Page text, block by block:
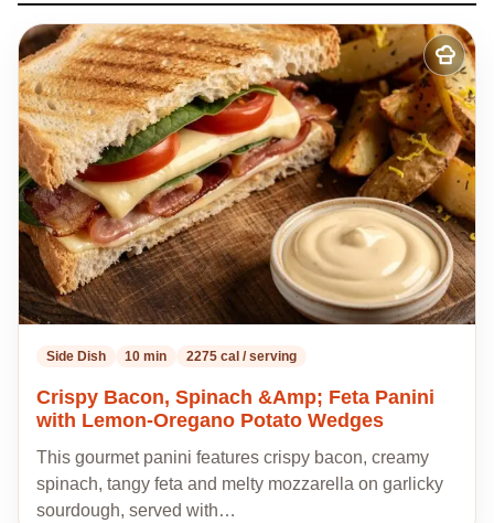
Add
to
my
recipes
Side Dish 10 min 2275 cal / serving
Crispy Bacon, Spinach &Amp; Feta Panini
with Lemon-Oregano Potato Wedges
This gourmet panini features crispy bacon, creamy
spinach, tangy feta and melty mozzarella on garlicky
sourdough, served with…